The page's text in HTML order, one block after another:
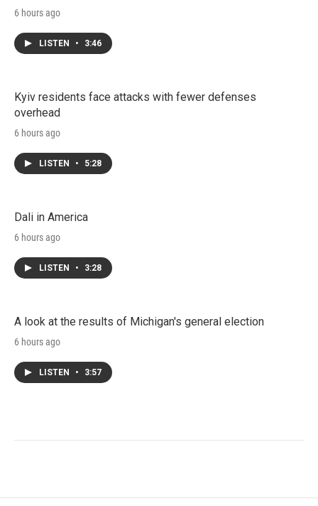
6 hours ago
LISTEN • 3:46
Kyiv residents face attacks with fewer defenses
overhead
6 hours ago
LISTEN • 5:28
Dali in America
6 hours ago
LISTEN • 3:28
A look at the results of Michigan's general election
6 hours ago
LISTEN • 3:57